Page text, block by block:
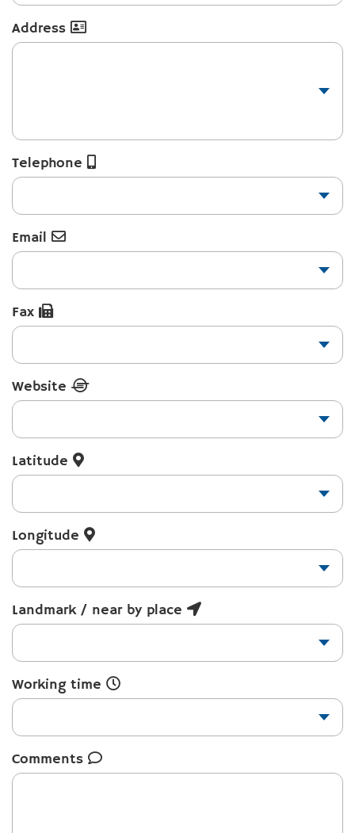
Address
Telephone
Email
Fax
Website
Latitude
Longitude
Landmark / near by place
Working time
Comments